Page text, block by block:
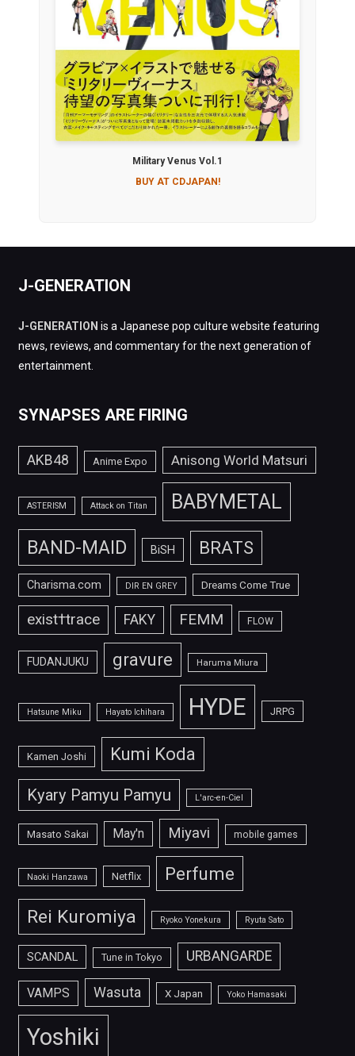
Military Venus Vol.1
BUY AT CDJAPAN!
J-GENERATION
J-GENERATION is a Japanese pop culture website featuring
news, reviews, and commentary for the next generation of
entertainment.
SYNAPSES ARE FIRING
AKB48 Anime Expo Anisong World Matsuri
ASTERISM Attack on Titan BABYMETAL
BAND-MAID BiSH BRATS
Charisma.com DIR EN GREY Dreams Come True
exist†trace FAKY FEMM FLOW
FUDANJUKU gravure Haruma Miura
Hatsune Miku Hayato Ichihara HYDE JRPG
Kamen Joshi Kumi Koda
Kyary Pamyu Pamyu L'arc-en-Ciel
Masato Sakai May'n Miyavi mobile games
Naoki Hanzawa Netflix Perfume
Rei Kuromiya Ryoko Yonekura Ryuta Sato
SCANDAL Tune in Tokyo URBANGARDE
VAMPS Wasuta X Japan Yoko Hamasaki
Yoshiki